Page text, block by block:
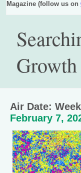
Magazine (follow us on
Air Date:
February 7,